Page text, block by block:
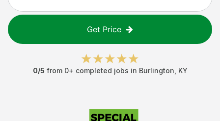
Get Price
0/5 from 0+ completed jobs in Burlington KY